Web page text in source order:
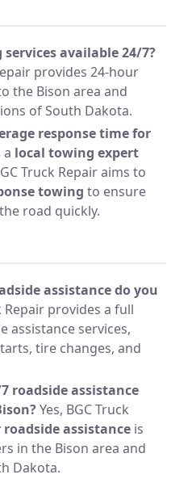
available 24/7?
provides 24-hour
the Bison area and
of South Dakota.
response time for
a local towing expert
Truck Repair aims to
towing to ensure
road quickly.
assistance do you
Repair provides a full
assistance services,
tire changes, and
roadside assistance
Yes, BGC Truck
roadside assistance is
in the Bison area and
Dakota.